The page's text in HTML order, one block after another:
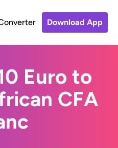
Download App
Euro to
CFA